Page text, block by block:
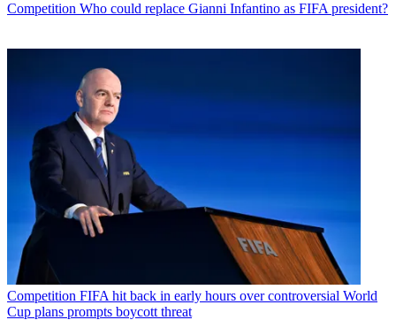
Competition Who could replace Gianni Infantino as FIFA president?
Competition FIFA hit back in early hours over controversial World
Cup plans prompts boycott threat